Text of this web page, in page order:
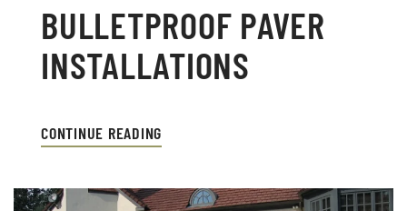
BULLETPROOF PAVER
INSTALLATIONS
CONTINUE READING